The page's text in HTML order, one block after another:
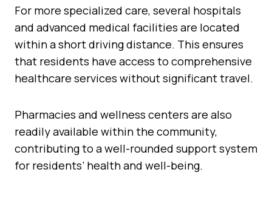
For more specialized care, several hospitals
and advanced medical facilities are located
within a short driving distance. This ensures
that residents have access to comprehensive
healthcare services without significant travel.
Pharmacies and wellness centers are also
readily available within the community,
contributing to a well-rounded support system
for residents’ health and well-being.